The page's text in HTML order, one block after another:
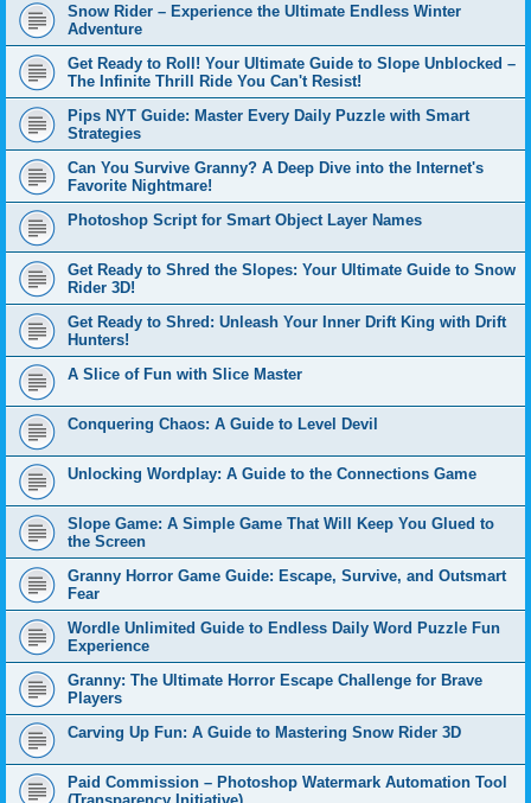
Snow Rider – Experience the Ultimate Endless Winter
Adventure
Get Ready to Roll! Your Ultimate Guide to Slope Unblocked –
The Infinite Thrill Ride You Can't Resist!
Pips NYT Guide: Master Every Daily Puzzle with Smart
Strategies
Can You Survive Granny? A Deep Dive into the Internet's
Favorite Nightmare!
Photoshop Script for Smart Object Layer Names
Get Ready to Shred the Slopes: Your Ultimate Guide to Snow
Rider 3D!
Get Ready to Shred: Unleash Your Inner Drift King with Drift
Hunters!
A Slice of Fun with Slice Master
Conquering Chaos: A Guide to Level Devil
Unlocking Wordplay: A Guide to the Connections Game
Slope Game: A Simple Game That Will Keep You Glued to
the Screen
Granny Horror Game Guide: Escape, Survive, and Outsmart
Fear
Wordle Unlimited Guide to Endless Daily Word Puzzle Fun
Experience
Granny: The Ultimate Horror Escape Challenge for Brave
Players
Carving Up Fun: A Guide to Mastering Snow Rider 3D
Paid Commission – Photoshop Watermark Automation Tool
(Transparency Initiative)